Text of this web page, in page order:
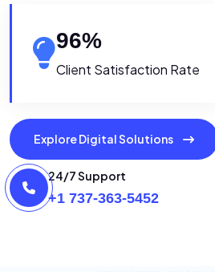
96%
Client Satisfaction Rate
Explore Digital Solutions
24/7 Support
+1 737-363-5452